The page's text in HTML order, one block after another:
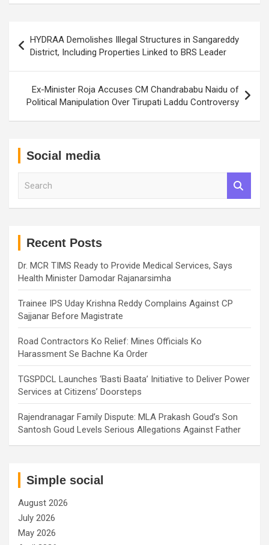
navigation
HYDRAA Demolishes Illegal Structures in Sangareddy
District, Including Properties Linked to BRS Leader
Ex-Minister Roja Accuses CM Chandrababu Naidu of
Political Manipulation Over Tirupati Laddu Controversy
Social media
Recent Posts
Dr. MCR TIMS Ready to Provide Medical Services, Says
Health Minister Damodar Rajanarsimha
Trainee IPS Uday Krishna Reddy Complains Against CP
Sajjanar Before Magistrate
Road Contractors Ko Relief: Mines Officials Ko
Harassment Se Bachne Ka Order
TGSPDCL Launches ‘Basti Baata’ Initiative to Deliver Power
Services at Citizens’ Doorsteps
Rajendranagar Family Dispute: MLA Prakash Goud’s Son
Santosh Goud Levels Serious Allegations Against Father
Simple social
August 2026
July 2026
May 2026